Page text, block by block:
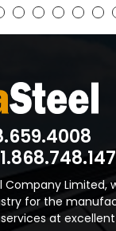
Company Limited,
for the
at